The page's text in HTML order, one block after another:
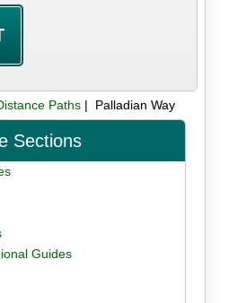
Paths| Palladian Way
Sections
Guides